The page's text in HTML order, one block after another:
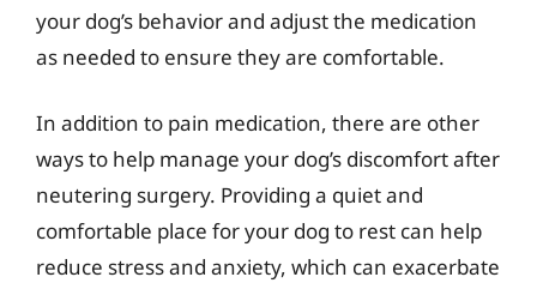
your dog’s behavior and adjust the medication
as needed to ensure they are comfortable.
In addition to pain medication, there are other
ways to help manage your dog’s discomfort after
neutering surgery. Providing a quiet and
comfortable place for your dog to rest can help
reduce stress and anxiety, which can exacerbate